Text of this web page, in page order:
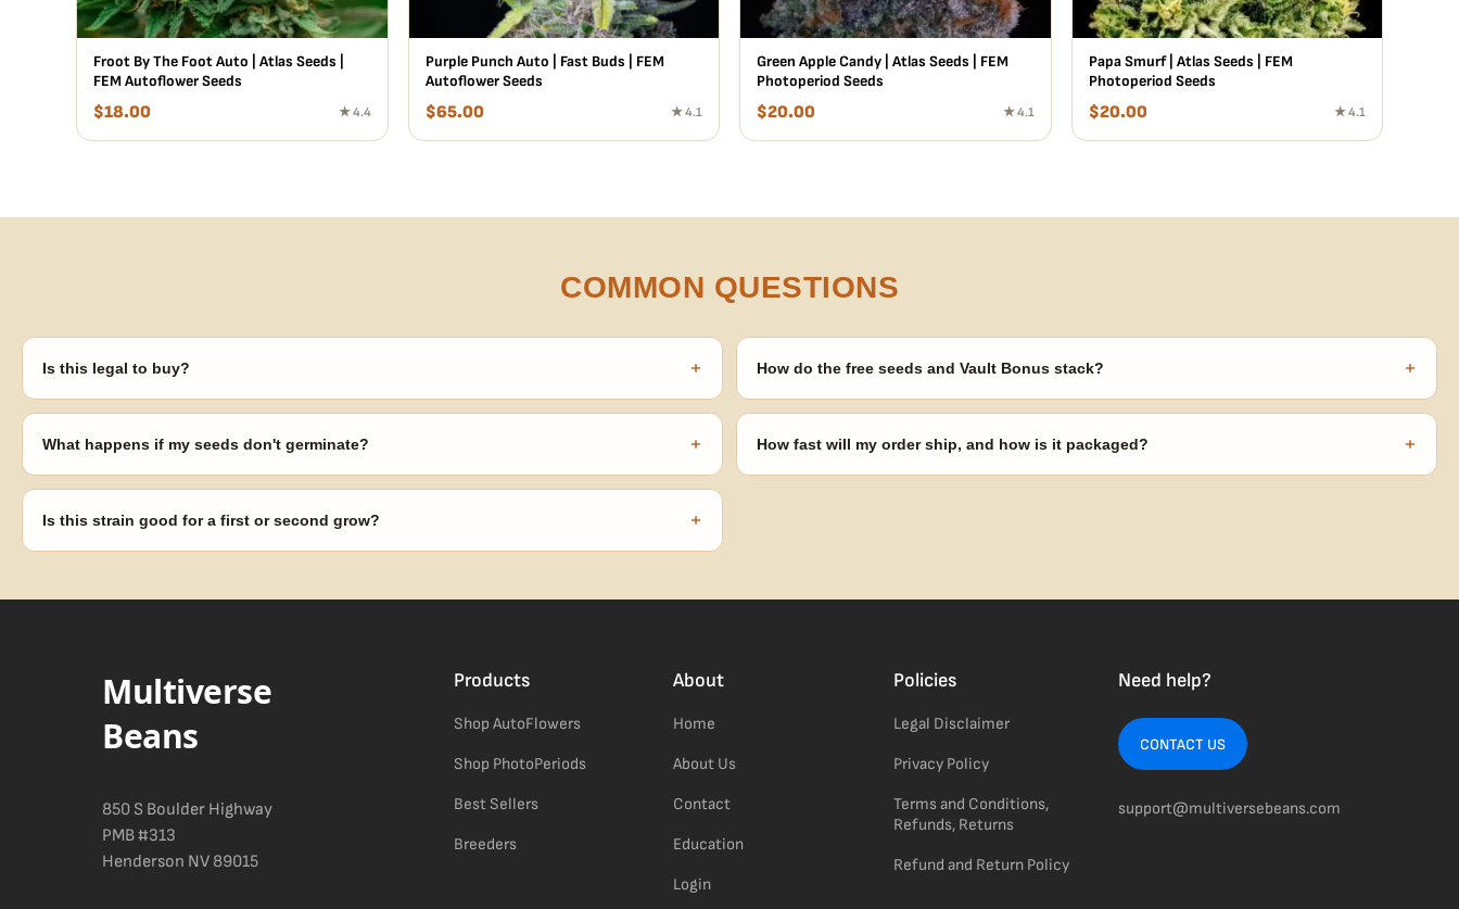
Froot By The Foot Auto | Atlas Seeds |
FEM Autoflower Seeds
$18.00 ★ 4.4
Purple Punch Auto | Fast Buds | FEM
Autoflower Seeds
$65.00 ★ 4.1
Green Apple Candy | Atlas Seeds | FEM
Photoperiod Seeds
$20.00 ★ 4.1
Papa Smurf | Atlas Seeds | FEM
Photoperiod Seeds
$20.00 ★ 4.1
COMMON QUESTIONS
Is this legal to buy? +
Seeds are sold as adult novelty and collectible items. It's your responsibility to know and follow the
How do the free seeds and Vault Bonus stack? +
Spend $120 to unlock 18 free seeds ($270 value) plus free shipping. Eligible freebies are added
What happens if my seeds don't germinate? +
Our 100% germination guarantee has you covered. Reach out with your order number and we'll
How fast will my order ship, and how is it packaged? +
Is this strain good for a first or second grow? +
Multiverse
Beans
850 S Boulder Highway
PMB #313
Henderson NV 89015
Products
Shop AutoFlowers
Shop PhotoPeriods
Best Sellers
Breeders
About
Home
About Us
Contact
Education
Login
Policies
Legal Disclaimer
Privacy Policy
Terms and Conditions,
Refunds, Returns
Refund and Return Policy
Need help?
CONTACT US
support@multiversebeans.com